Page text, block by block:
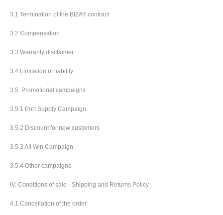
3.1 Termination of the BIZAY contract
3.2 Compensation
3.3 Warranty disclaimer
3.4 Limitation of liability
3.5. Promotional campaigns
3.5.1 Port Supply Campaign
3.5.2 Discount for new customers
3.5.3 All Win Campaign
3.5.4 Other campaigns
IV. Conditions of sale - Shipping and Returns Policy
4.1 Cancellation of the order